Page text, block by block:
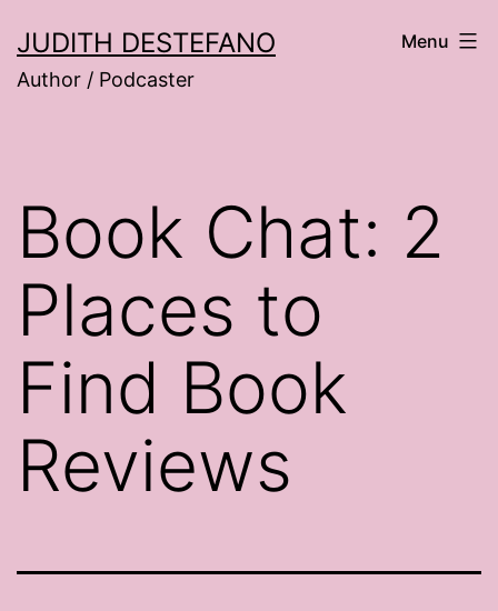
to
content
JUDITH DESTEFANO
Author / Podcaster
Menu
Book Chat: 2
Places to
Find Book
Reviews